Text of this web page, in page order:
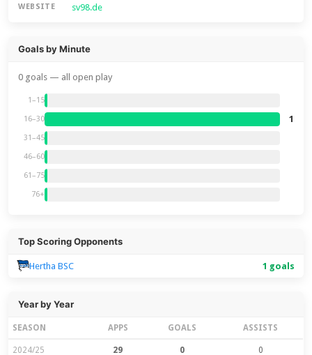
WEBSITE sv98.de
Goals by Minute
0 goals — all open play
1–15
16–30 1
31–45
46–60
61–75
76+
Top Scoring Opponents
Hertha BSC 1 goals
Year by Year
SEASON APPS GOALS ASSISTS
2024/25 29 0 0